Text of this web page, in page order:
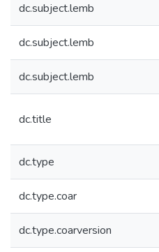
dc.subject.lemb
dc.subject.lemb
dc.subject.lemb
dc.title
dc.type
dc.type.coar
dc.type.coarversion